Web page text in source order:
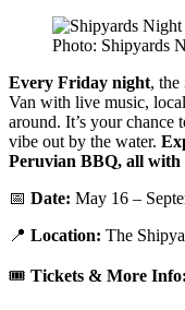
Photo: Shipyards
Every Friday night, the
Van with live music,
around. It’s your chance
vibe out by the water.
Peruvian BBQ, all with
📅 Date: May 16 –
📍 Location: The
🎟️ Tickets & More Info: